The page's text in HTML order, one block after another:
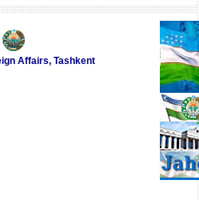
Affairs, Tashkent